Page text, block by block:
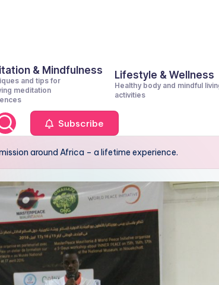
& Mindfulness
and tips for
meditation
Lifestyle & Wellness
Healthy body and mindful
activities
Subscribe
around Africa – a lifetime experience.